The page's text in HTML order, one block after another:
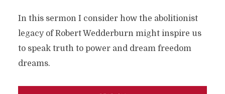
In this sermon I consider how the abolitionist
legacy of Robert Wedderburn might inspire us
to speak truth to power and dream freedom
dreams.